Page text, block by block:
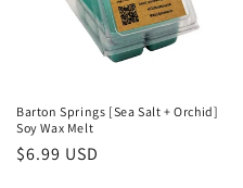
Barton Springs [Sea Salt + Orchid]
Soy Wax Melt
Regular
$6.99 USD